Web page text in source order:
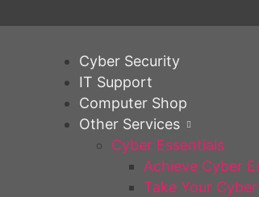
Cyber Security
IT Support
Computer Shop
Other Services
Cyber Essentials
Achieve Cyber
Take Your